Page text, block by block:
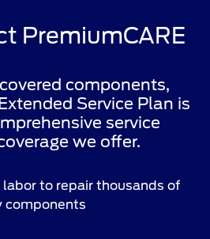
PremiumCARE
components,
Service Plan is
service
we offer.
labor to repair thousands of
components